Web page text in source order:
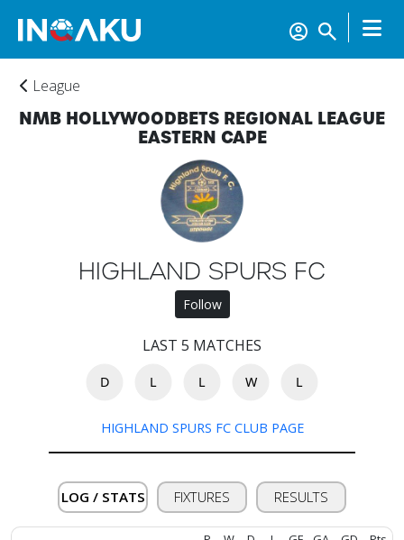
Home
About
Verify
League
NMB HOLLYWOODBETS REGIONAL LEAGUE
EASTERN CAPE
HIGHLAND SPURS FC
Follow
LAST 5 MATCHES
D L L W L
HIGHLAND SPURS FC CLUB PAGE
LOG / STATS FIXTURES RESULTS